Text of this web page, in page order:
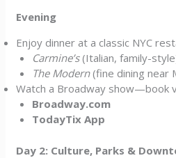
Evening
Enjoy dinner at a classic NYC
Carmine’s(Italian, family-
The Modern(fine dining near
Watch a Broadway show—book
Broadway.com
TodayTix App
Day 2: Culture, Parks &